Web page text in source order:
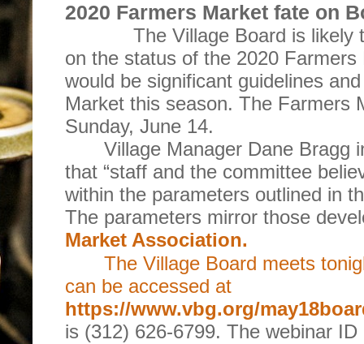
2020 Farmers Market fate on
The Village Board is likely
on the status of the 2020
would be significant guidelines
Market this season. The Farmers
Sunday, June 14.
Village Manager Dane Bragg
that “staff and the committee
within the parameters outlined in
The parameters mirror those
Market Association.
The Village Board meets
can be accessed at
https://www.vbg.org/
is (312) 626-6799. The webinar